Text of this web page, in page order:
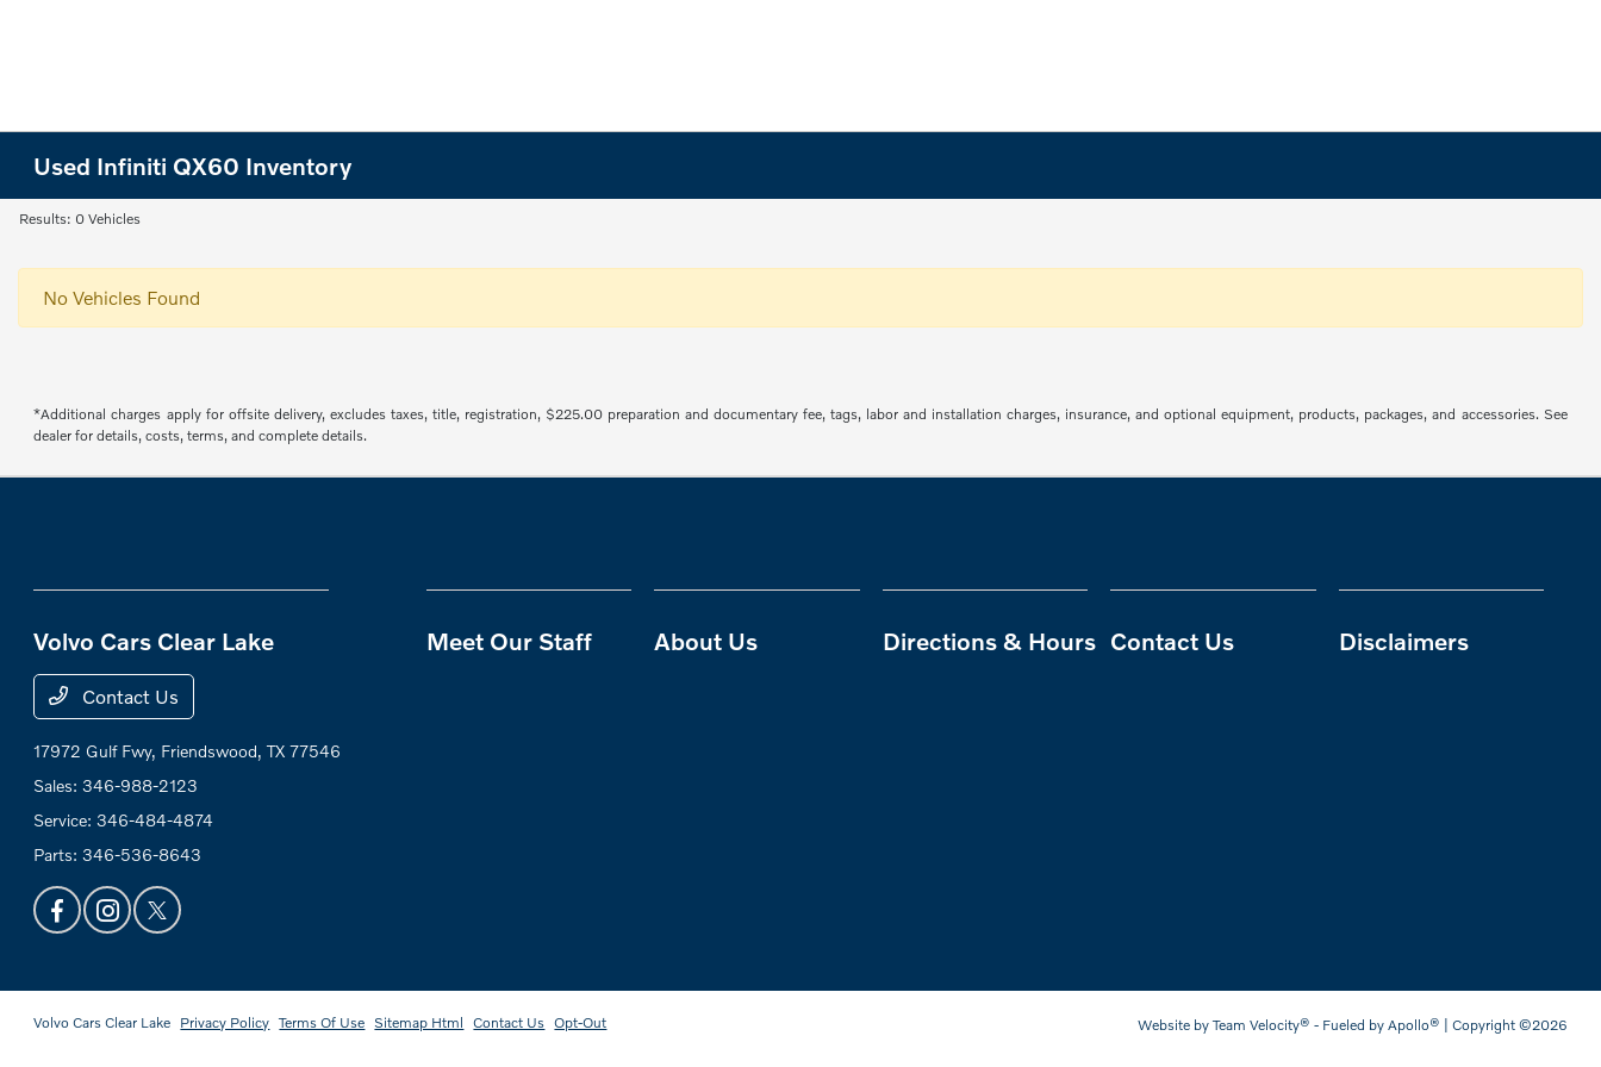
Used Infiniti QX60 Inventory
Results: 0 Vehicles
No Vehicles Found
*Additional charges apply for offsite delivery, excludes taxes, title, registration, $225.00 preparation and documentary fee, tags, labor and installation charges, insurance, and optional equipment, products, packages, and accessories. See
dealer for details, costs, terms, and complete details.
Volvo Cars Clear Lake
Contact Us
17972 Gulf Fwy, Friendswood, TX 77546
Sales:346-988-2123
Service:346-484-4874
Parts:346-536-8643
Meet Our Staff About Us Directions & Hours Contact Us Disclaimers
Volvo Cars Clear Lake Privacy Policy Terms Of Use Sitemap Html Contact Us Opt-Out Website by Team Velocity® - Fueled by Apollo® | Copyright ©2026